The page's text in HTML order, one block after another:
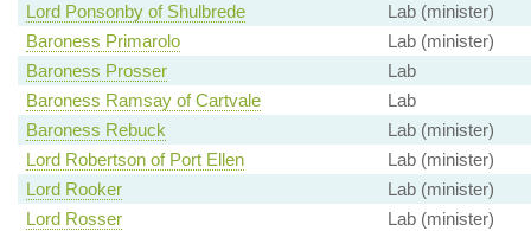
Lord Ponsonby of Shulbrede
Lab (minister)
Baroness Primarolo
Lab (minister)
Baroness Prosser
Lab
Baroness Ramsay of Cartvale
Lab
Baroness Rebuck
Lab (minister)
Lord Robertson of Port Ellen
Lab (minister)
Lord Rooker
Lab (minister)
Lord Rosser
Lab (minister)